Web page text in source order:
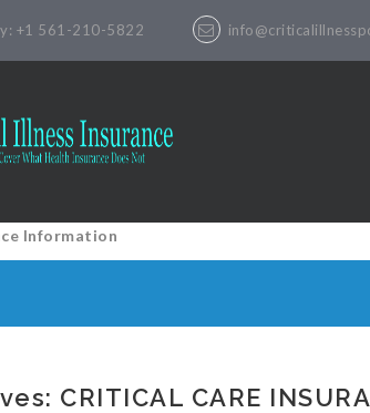
+1 561-210-5822
Information
CRITICAL CARE